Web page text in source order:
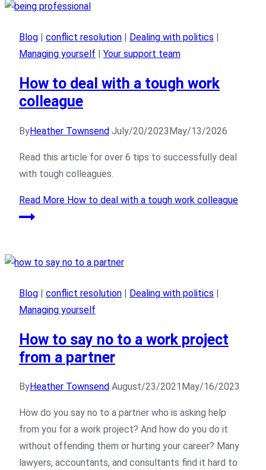
Blog conflict resolution Dealing with politics
Managing yourself
Your support team
How to deal with a tough work
colleague
ByHeather Townsend July/20/2023May/13/2026
Read this article for over 6 tips to successfully deal
with tough colleagues.
Read More How to deal with a tough work colleague
Blog | conflict resolution | Dealing with politics |
Managing yourself
How to say no to a work project
from a partner
ByHeather Townsend August/23/2021 May/16/2023
How do you say no to a partner who is asking help
from you for a work project? And how do you do it
without offending them or hurting your career? Many
lawyers, accountants, and consultants find it hard to